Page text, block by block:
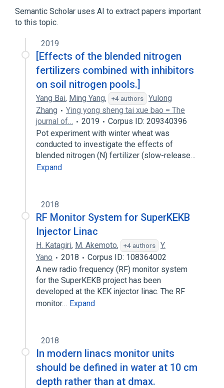
Semantic Scholar uses AI to extract papers important
to this topic.
2019
[Effects of the blended nitrogen
fertilizers combined with inhibitors
on soil nitrogen pools.]
Yang Bai, Ming Yang, +4 authors
Yulong
Zhang
Ying yong sheng tai xue bao = The
journal of…
2019
Corpus ID: 209340396
Pot experiment with winter wheat was
conducted to investigate the effects of
blended nitrogen (N) fertilizer (slow-release…
Expand
2018
RF Monitor System for SuperKEKB
Injector Linac
H. Katagiri, M. Akemoto, +4 authors
Y.
Yano
2018
Corpus ID: 108364002
A new radio frequency (RF) monitor system
for the SuperKEKB project has been
developed at the KEK injector linac. The RF
monitor… Expand
2018
In modern linacs monitor units
should be defined in water at 10 cm
depth rather than at dmax.